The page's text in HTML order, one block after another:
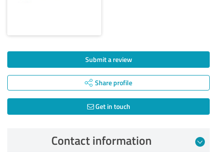
Submit a review
Share profile
Get in touch
Contact information